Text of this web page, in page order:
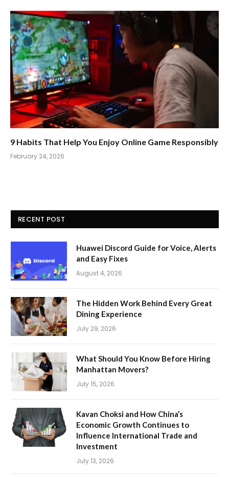
9 Habits That Help You Enjoy Online Game Responsibly
February 24, 2026
RECENT POST
Huawei Discord Guide for Voice, Alerts
and Easy Fixes
August 4, 2026
The Hidden Work Behind Every Great
Dining Experience
July 29, 2026
What Should You Know Before Hiring
Manhattan Movers?
July 15, 2026
Kavan Choksi and How China’s
Economic Growth Continues to
Influence International Trade and
Investment
July 13, 2026